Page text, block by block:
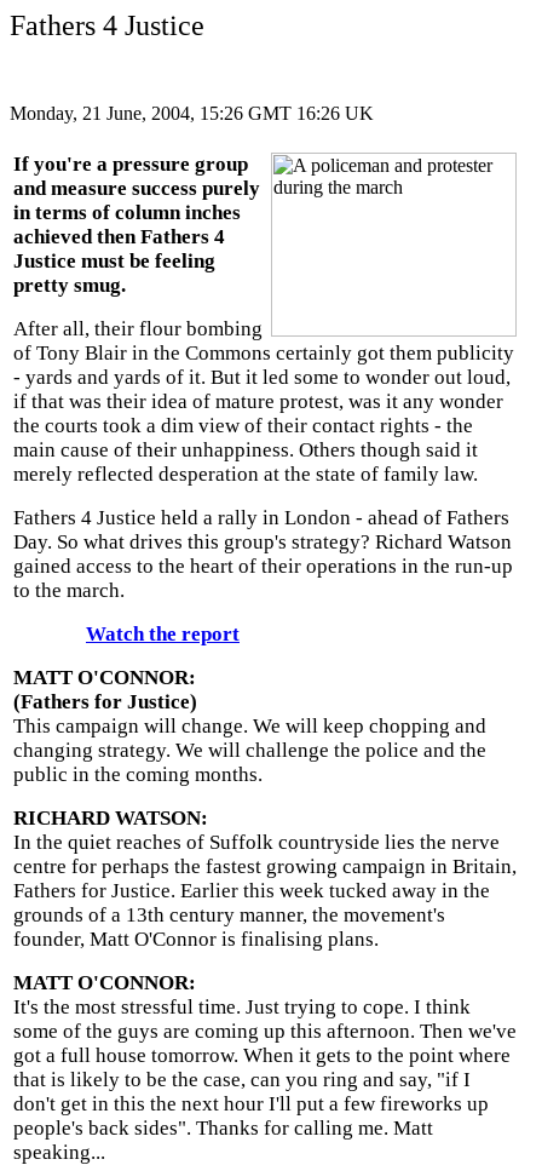
Fathers 4 Justice
Monday, 21 June, 2004, 15:26 GMT 16:26 UK
If you're a pressure group
and measure success purely
in terms of column inches
achieved then Fathers 4
Justice must be feeling
pretty smug.
After all, their flour bombing
of Tony Blair in the Commons certainly got them publicity
- yards and yards of it. But it led some to wonder out loud,
if that was their idea of mature protest, was it any wonder
the courts took a dim view of their contact rights - the
main cause of their unhappiness. Others though said it
merely reflected desperation at the state of family law.
Fathers 4 Justice held a rally in London - ahead of Fathers
Day. So what drives this group's strategy? Richard Watson
gained access to the heart of their operations in the run-up
to the march.
Watch the report
MATT O'CONNOR:
(Fathers for Justice)
This campaign will change. We will keep chopping and
changing strategy. We will challenge the police and the
public in the coming months.
RICHARD WATSON:
In the quiet reaches of Suffolk countryside lies the nerve
centre for perhaps the fastest growing campaign in Britain,
Fathers for Justice. Earlier this week tucked away in the
grounds of a 13th century manner, the movement's
founder, Matt O'Connor is finalising plans.
MATT O'CONNOR:
It's the most stressful time. Just trying to cope. I think
some of the guys are coming up this afternoon. Then we've
got a full house tomorrow. When it gets to the point where
that is likely to be the case, can you ring and say, "if I
don't get in this the next hour I'll put a few fireworks up
people's back sides". Thanks for calling me. Matt
speaking...